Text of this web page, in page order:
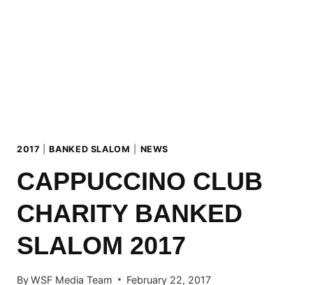
2017 |BANKED SLALOM NEWS
CAPPUCCINO CLUB
CHARITY BANKED
SLALOM 2017
ByWSF Media Team February 22, 2017